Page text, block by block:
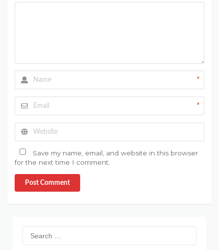
*
*
Save my name, email, and website in this browser
for the next time I comment.
Post Comment
for: